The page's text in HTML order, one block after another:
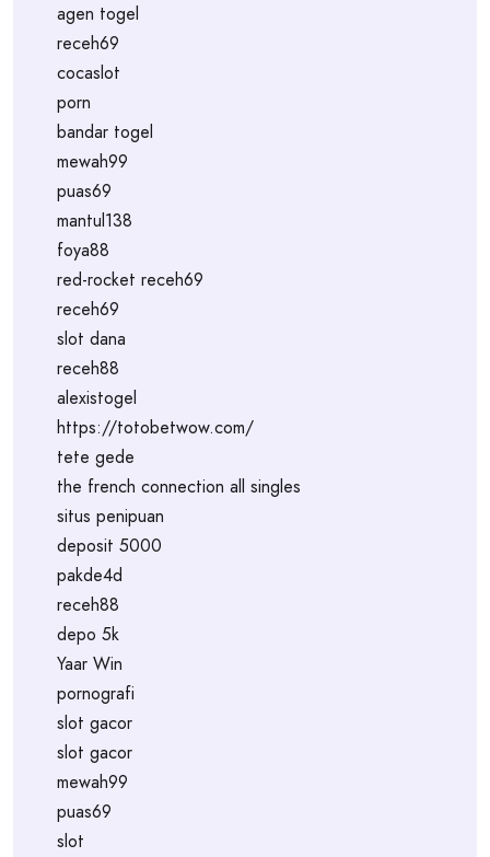
agen togel
receh69
cocaslot
porn
bandar togel
mewah99
puas69
mantul138
foya88
red-rocket receh69
receh69
slot dana
receh88
alexistogel
https://totobetwow.com/
tete gede
the french connection all singles
situs penipuan
deposit 5000
pakde4d
receh88
depo 5k
Yaar Win
pornografi
slot gacor
slot gacor
mewah99
puas69
slot